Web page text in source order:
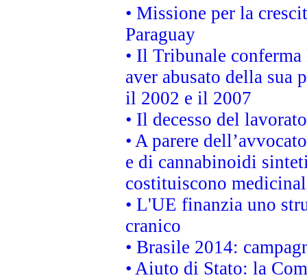
• Missione per la
Paraguay
• Il Tribunale
aver abusato della sua
il 2002 e il 2007
• Il decesso del
• A parere
e di cannabinoidi
costituiscono
• L'UE finanzia uno
cranico
• Brasile 2014:
• Aiuto di Stato: la